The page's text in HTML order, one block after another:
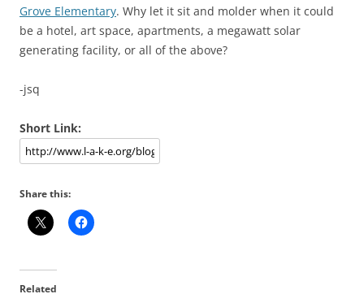
Grove Elementary. Why let it sit and molder when it could
be a hotel, art space, apartments, a megawatt solar
generating facility, or all of the above?
-jsq
Short Link:
Share this:
Related